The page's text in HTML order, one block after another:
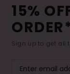
15%
ORDER*
Sign up to get all